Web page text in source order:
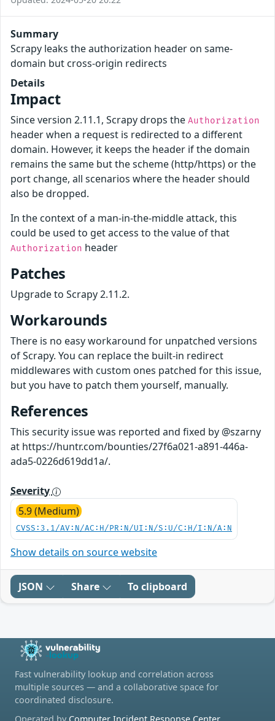
Summary
Scrapy leaks the authorization header on same-
domain but cross-origin redirects
Details
Impact
Since version 2.11.1, Scrapy drops the Authorization
header when a request is redirected to a different
domain. However, it keeps the header if the domain
remains the same but the scheme (http/https) or the
port change, all scenarios where the header should
also be dropped.
In the context of a man-in-the-middle attack, this
could be used to get access to the value of that
Authorization header
Patches
Upgrade to Scrapy 2.11.2.
Workarounds
There is no easy workaround for unpatched versions
of Scrapy. You can replace the built-in redirect
middlewares with custom ones patched for this issue,
but you have to patch them yourself, manually.
References
This security issue was reported and fixed by @szarny
at https://huntr.com/bounties/27f6a021-a891-446a-
ada5-0226d619dd1a/.
Severity
5.9 (Medium)
CVSS:3.1/AV:N/AC:H/PR:N/UI:N/S:U/C:H/I:N/A:N
Show details on source website
JSON Share To clipboard
Fast vulnerability lookup and correlation across
multiple sources — and a collaborative space for
coordinated disclosure.